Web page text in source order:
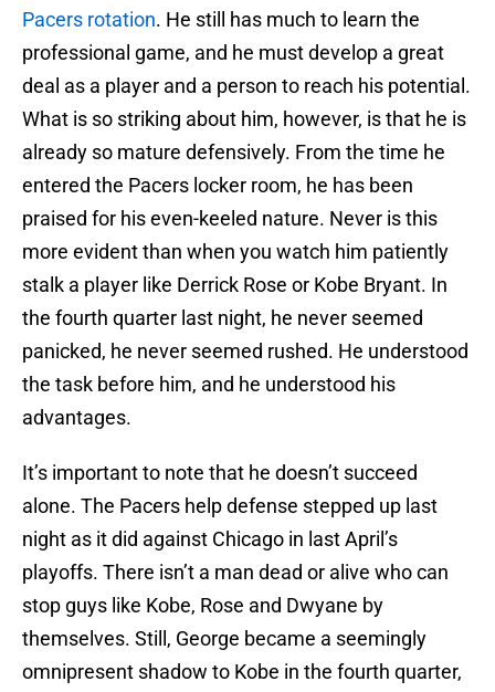
Pacers rotation. He still has much to learn the
professional game, and he must develop a great
deal as a player and a person to reach his potential.
What is so striking about him, however, is that he is
already so mature defensively. From the time he
entered the Pacers locker room, he has been
praised for his even-keeled nature. Never is this
more evident than when you watch him patiently
stalk a player like Derrick Rose or Kobe Bryant. In
the fourth quarter last night, he never seemed
panicked, he never seemed rushed. He understood
the task before him, and he understood his
advantages.
It’s important to note that he doesn’t succeed
alone. The Pacers help defense stepped up last
night as it did against Chicago in last April’s
playoffs. There isn’t a man dead or alive who can
stop guys like Kobe, Rose and Dwyane by
themselves. Still, George became a seemingly
omnipresent shadow to Kobe in the fourth quarter,